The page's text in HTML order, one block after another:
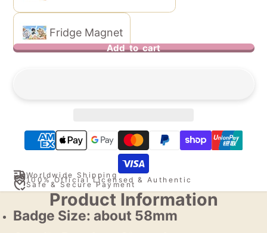
Fridge Magnet
Add to cart
Worldwide Shipping
100% Official Licensed & Authentic
Safe & Secure Payment
Product Information
Badge Size: about 58mm